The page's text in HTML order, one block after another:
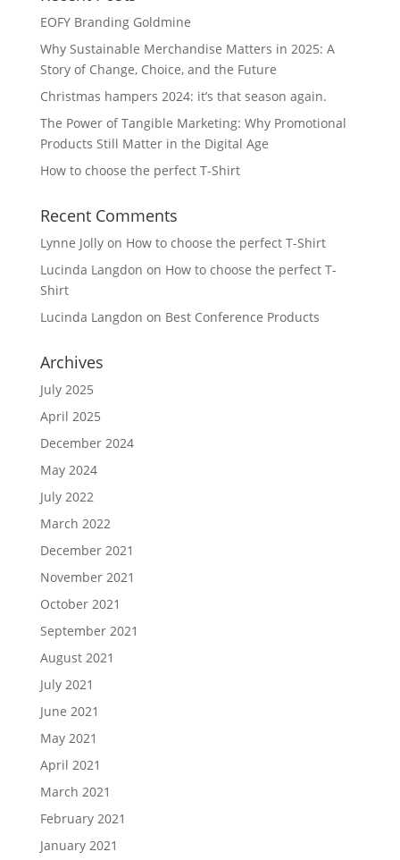
EOFY Branding Goldmine
Why Sustainable Merchandise Matters in 2025: A
Story of Change, Choice, and the Future
Christmas hampers 2024: it’s that season again.
The Power of Tangible Marketing: Why Promotional
Products Still Matter in the Digital Age
How to choose the perfect T-Shirt
Recent Comments
Lynne Jollyon How to choose the perfect T-Shirt
Lucinda Langdon on How to choose the perfect T-
Shirt
Lucinda Langdon on Best Conference Products
Archives
July 2025
April 2025
December 2024
May 2024
July 2022
March 2022
December 2021
November 2021
October 2021
September 2021
August 2021
July 2021
June 2021
May 2021
April 2021
March 2021
February 2021
January 2021